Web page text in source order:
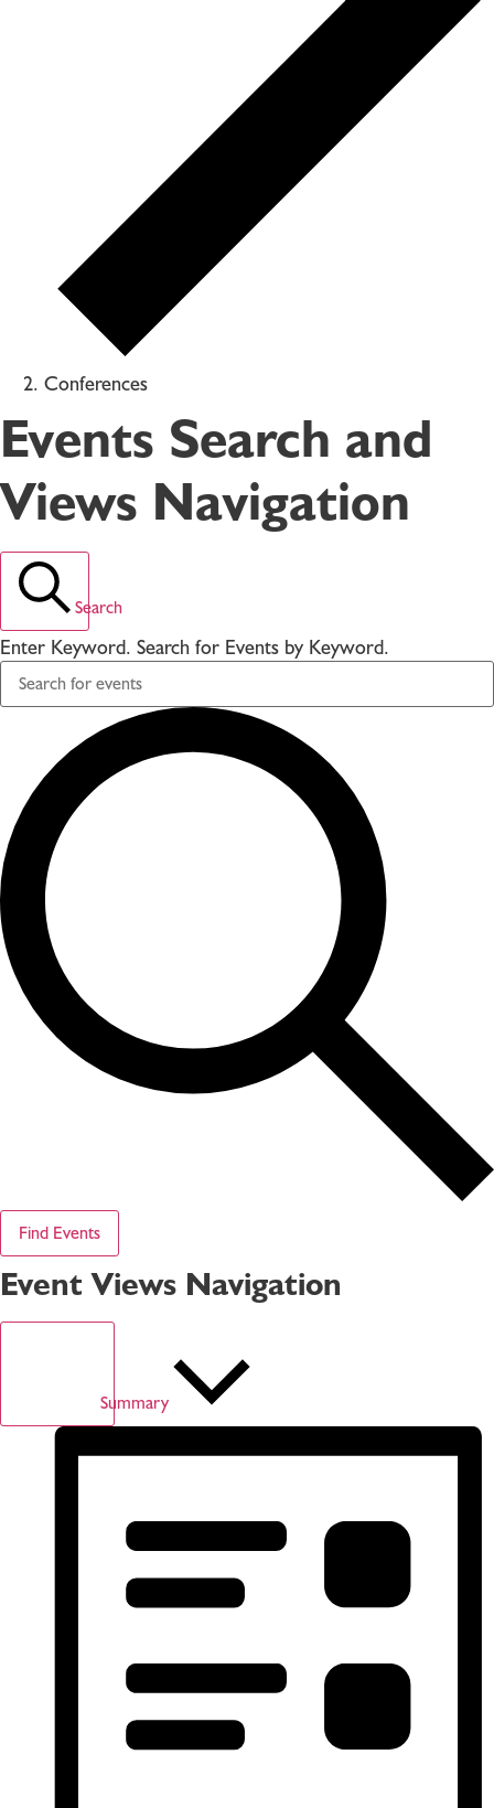
Conferences
Events Search and
Views Navigation
Search
Enter Keyword. Search for Events by Keyword.
Find Events
Event Views Navigation
Summary